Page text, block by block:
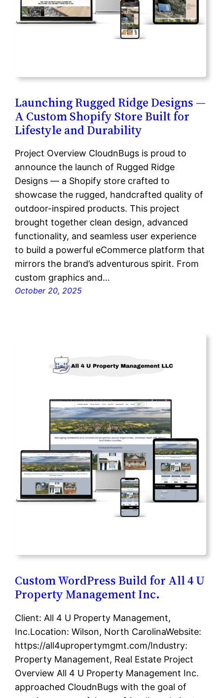
Launching Rugged Ridge Designs —
A Custom Shopify Store Built for
Lifestyle and Durability
Project Overview CloudnBugs is proud to
announce the launch of Rugged Ridge
Designs — a Shopify store crafted to
showcase the rugged, handcrafted quality of
outdoor-inspired products. This project
brought together clean design, advanced
functionality, and seamless user experience
to build a powerful eCommerce platform that
mirrors the brand’s adventurous spirit. From
custom graphics and…
October 20, 2025
Custom WordPress Build for All 4 U
Property Management Inc.
Client: All 4 U Property Management,
Inc.Location: Wilson, North CarolinaWebsite:
https://all4upropertymgmt.com/Industry:
Property Management, Real Estate Project
Overview All 4 U Property Management Inc.
approached CloudnBugs with the goal of